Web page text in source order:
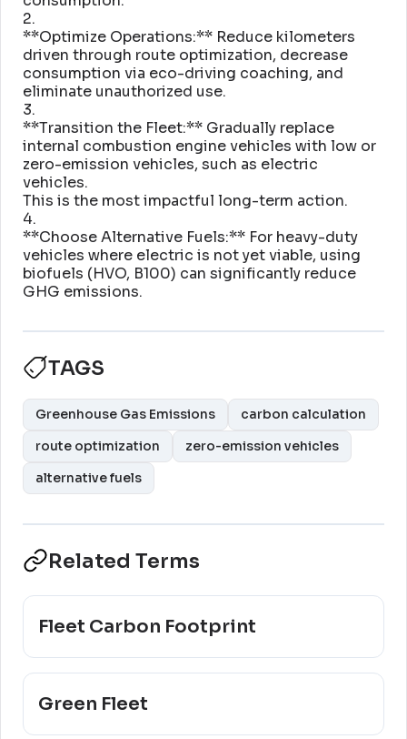
2.
**Optimize Operations:** Reduce kilometers
driven through route optimization, decrease
consumption via eco-driving coaching, and
eliminate unauthorized use.
3.
**Transition the Fleet:** Gradually replace
internal combustion engine vehicles with low or
zero-emission vehicles, such as electric
vehicles.
This is the most impactful long-term action.
4.
**Choose Alternative Fuels:** For heavy-duty
vehicles where electric is not yet viable, using
biofuels (HVO, B100) can significantly reduce
GHG emissions.
TAGS
Greenhouse Gas Emissions
carbon calculation
route optimization
zero-emission vehicles
alternative fuels
Related Terms
Fleet Carbon Footprint
Green Fleet